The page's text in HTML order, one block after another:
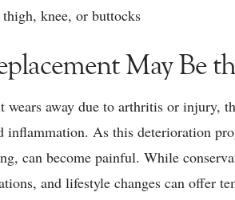
knee, or buttocks
May Be
away due to arthritis or injury,
As this deterioration
can become painful. While
and lifestyle changes can offer